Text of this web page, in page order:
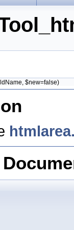
$new=false)